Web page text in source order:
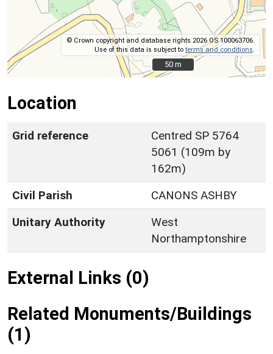
© Crown copyright and database rights 2026 OS 100063706.
Use of this data is subject toterms and conditions
50 m
50 m
Location
Grid reference
Centred SP 5764
5061 (109m by
162m)
Civil Parish
CANONS ASHBY
Unitary Authority
West
Northamptonshire
External Links (0)
Related Monuments/Buildings
(1)